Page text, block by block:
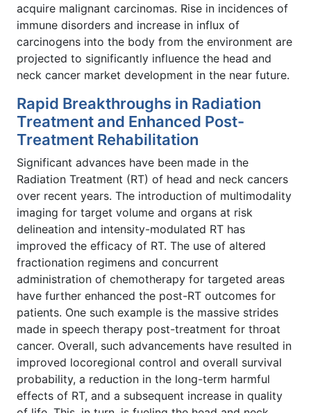
acquire malignant carcinomas. Rise in incidences of
immune disorders and increase in influx of
carcinogens into the body from the environment are
projected to significantly influence the head and
neck cancer market development in the near future.
Rapid Breakthroughs in Radiation
Treatment and Enhanced Post-
Treatment Rehabilitation
Significant advances have been made in the
Radiation Treatment (RT) of head and neck cancers
over recent years. The introduction of multimodality
imaging for target volume and organs at risk
delineation and intensity-modulated RT has
improved the efficacy of RT. The use of altered
fractionation regimens and concurrent
administration of chemotherapy for targeted areas
have further enhanced the post-RT outcomes for
patients. One such example is the massive strides
made in speech therapy post-treatment for throat
cancer. Overall, such advancements have resulted in
improved locoregional control and overall survival
probability, a reduction in the long-term harmful
effects of RT, and a subsequent increase in quality